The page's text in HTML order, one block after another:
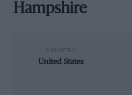
Hampshire
United States